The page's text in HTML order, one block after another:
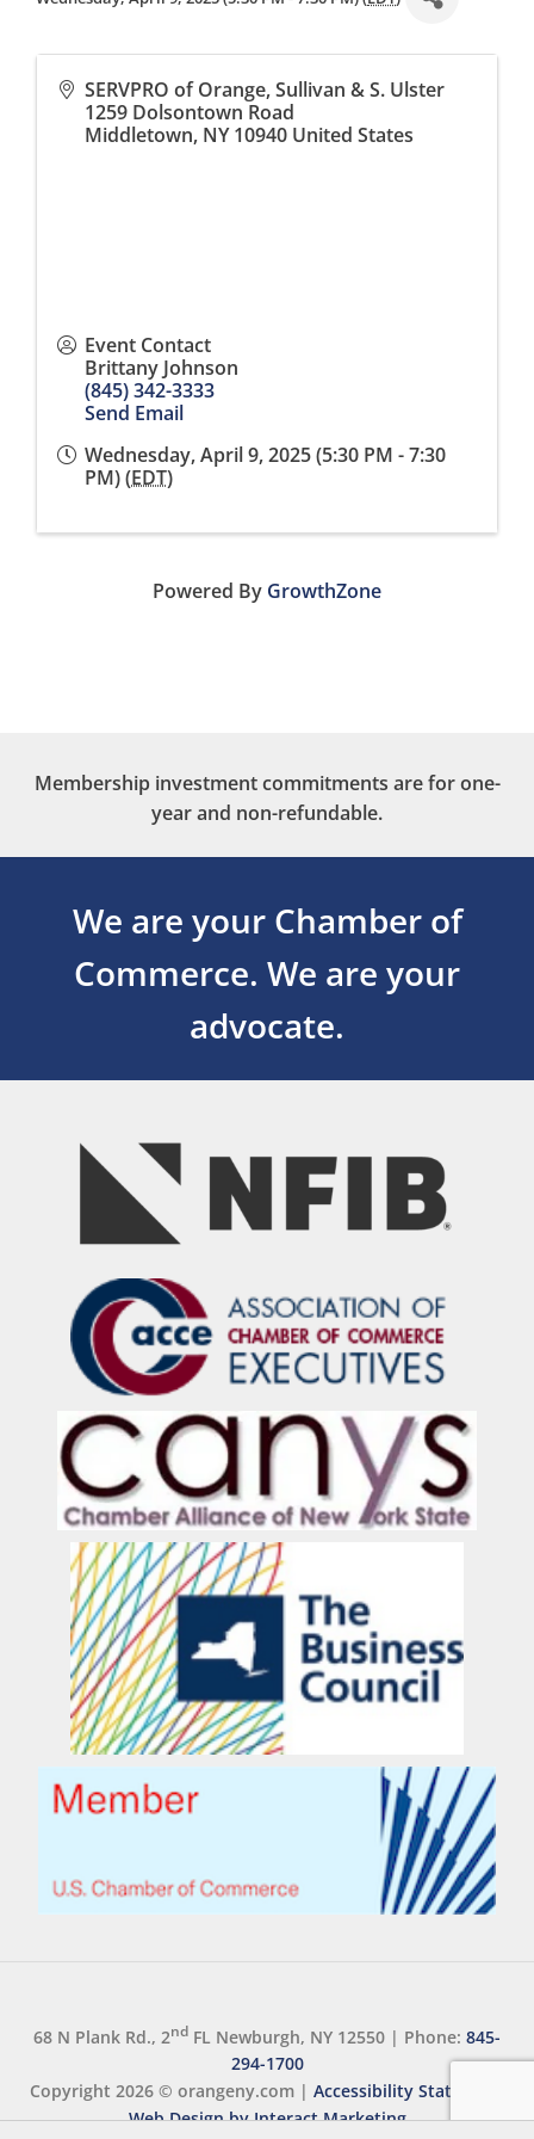
SERVPRO of Orange, Sullivan & S. Ulster
1259 Dolsontown Road
Middletown, NY 10940 United States
Event Contact
Brittany Johnson
(845) 342-3333
Send Email
Wednesday, April 9, 2025 (5:30 PM - 7:30
PM) (EDT)
Powered By GrowthZone
Membership investment commitments are for one-
year and non-refundable.
We are your Chamber of
Commerce. We are your
advocate.
68 N Plank Rd., 2nd FL Newburgh, NY 12550 | Phone: 845-
294-1700
Copyright 2026 © orangeny.com | Accessibility Statement
Web Design by Interact Marketing